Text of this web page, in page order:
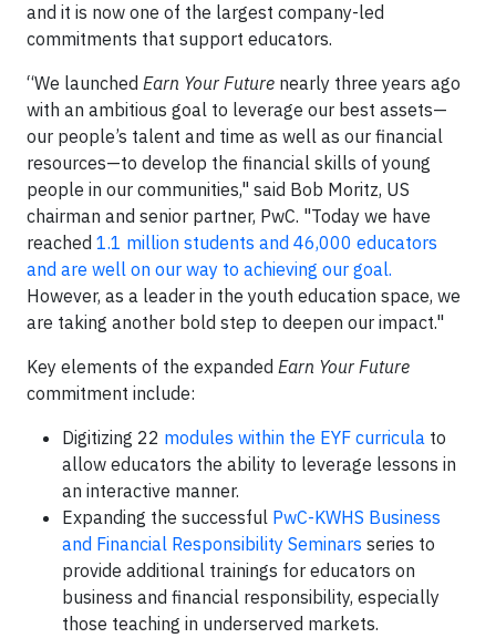
and it is now one of the largest company-led
commitments that support educators.
“We launched Earn Your Future nearly three years ago
with an ambitious goal to leverage our best assets—
our people’s talent and time as well as our financial
resources—to develop the financial skills of young
people in our communities," said Bob Moritz, US
chairman and senior partner, PwC. "Today we have
reached 1.1 million students and 46,000 educators
and are well on our way to achieving our goal.
However, as a leader in the youth education space, we
are taking another bold step to deepen our impact."
Key elements of the expanded Earn Your Future
commitment include:
Digitizing 22 modules within the EYF curricula to
allow educators the ability to leverage lessons in
an interactive manner.
Expanding the successful PwC-KWHS Business
and Financial Responsibility Seminars series to
provide additional trainings for educators on
business and financial responsibility, especially
those teaching in underserved markets.